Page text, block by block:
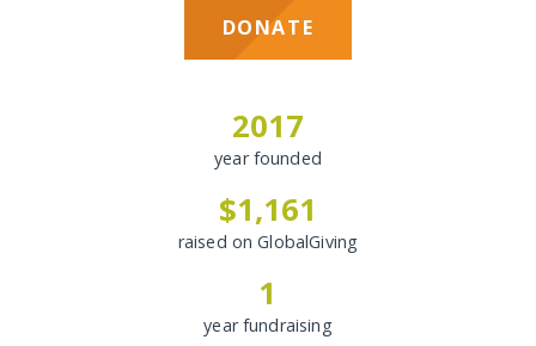
DONATE
2017
year founded
$1,161
raised on GlobalGiving
1
year fundraising